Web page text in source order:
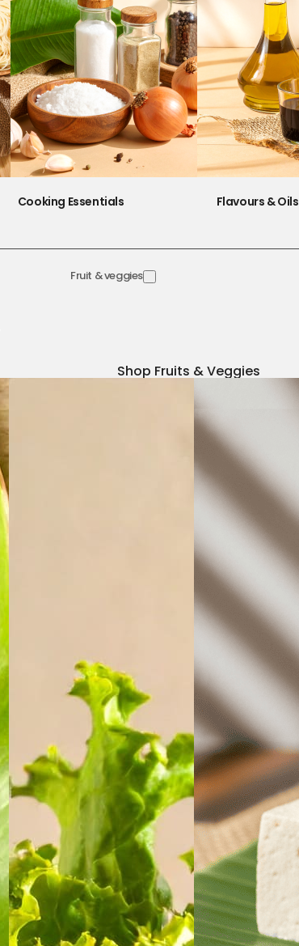
Cooking Essentials Flavours & Oils
Fruit & veggies
Shop Fruits & Veggies